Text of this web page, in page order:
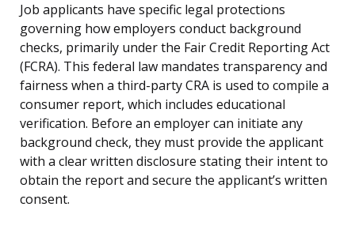
Job applicants have specific legal protections
governing how employers conduct background
checks, primarily under the Fair Credit Reporting Act
(FCRA). This federal law mandates transparency and
fairness when a third-party CRA is used to compile a
consumer report, which includes educational
verification. Before an employer can initiate any
background check, they must provide the applicant
with a clear written disclosure stating their intent to
obtain the report and secure the applicant’s written
consent.